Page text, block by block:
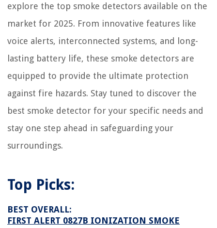
explore the top smoke detectors available on the
market for 2025. From innovative features like
voice alerts, interconnected systems, and long-
lasting battery life, these smoke detectors are
equipped to provide the ultimate protection
against fire hazards. Stay tuned to discover the
best smoke detector for your specific needs and
stay one step ahead in safeguarding your
surroundings.
Top Picks:
BEST OVERALL:
FIRST ALERT 0827B IONIZATION SMOKE